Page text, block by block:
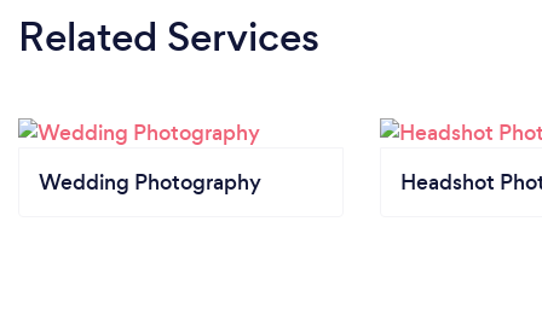
Related Services
Wedding Photography Headshot